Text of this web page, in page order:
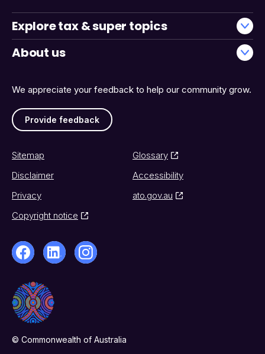
We appreciate your feedback to help our community grow.
Provide feedback
Explore tax & super topics
About us
Sitemap
Glossary
Disclaimer
Accessibility
Privacy
ato.gov.au
Copyright notice
© Commonwealth of Australia